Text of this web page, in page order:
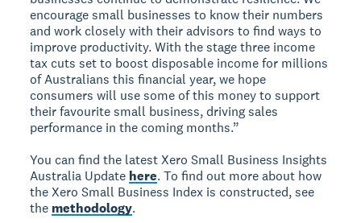
encourage small businesses to know their numbers
and work closely with their advisors to find ways to
improve productivity. With the stage three income
tax cuts set to boost disposable income for millions
of Australians this financial year, we hope
consumers will use some of this money to support
their favourite small business, driving sales
performance in the coming months.”
You can find the latest Xero Small Business Insights
Australia Update here. To find out more about how
the Xero Small Business Index is constructed, see
the methodology.